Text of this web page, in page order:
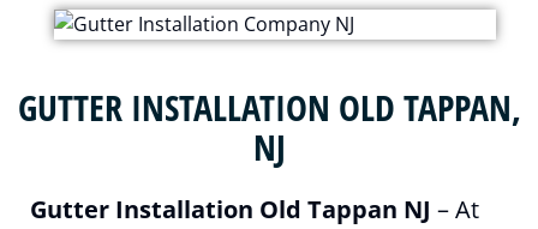
GUTTER INSTALLATION OLD TAPPAN,
NJ
Gutter Installation Old Tappan NJ – At